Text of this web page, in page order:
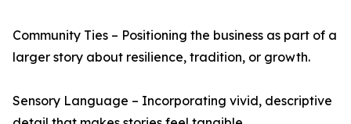
Community Ties – Positioning the business as part of a
larger story about resilience, tradition, or growth.
Sensory Language – Incorporating vivid, descriptive